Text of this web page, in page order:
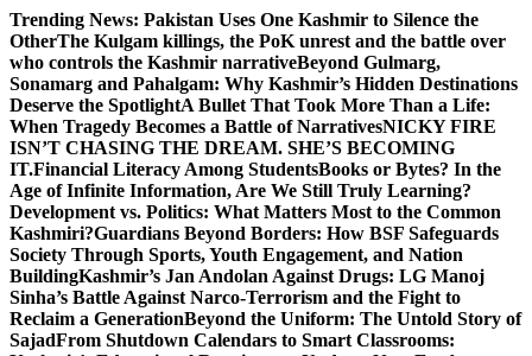
Skip
to
content
Trending News: Pakistan Uses One Kashmir to Silence the
OtherThe Kulgam killings, the PoK unrest and the battle over
who controls the Kashmir narrativeBeyond Gulmarg,
Sonamarg and Pahalgam: Why Kashmir’s Hidden Destinations
Deserve the SpotlightA Bullet That Took More Than a Life:
When Tragedy Becomes a Battle of NarrativesNICKY FIRE
ISN’T CHASING THE DREAM. SHE’S BECOMING
IT.Financial Literacy Among StudentsBooks or Bytes? In the
Age of Infinite Information, Are We Still Truly Learning?
Development vs. Politics: What Matters Most to the Common
Kashmiri?Guardians Beyond Borders: How BSF Safeguards
Society Through Sports, Youth Engagement, and Nation
BuildingKashmir’s Jan Andolan Against Drugs: LG Manoj
Sinha’s Battle Against Narco-Terrorism and the Fight to
Reclaim a GenerationBeyond the Uniform: The Untold Story of
SajadFrom Shutdown Calendars to Smart Classrooms: